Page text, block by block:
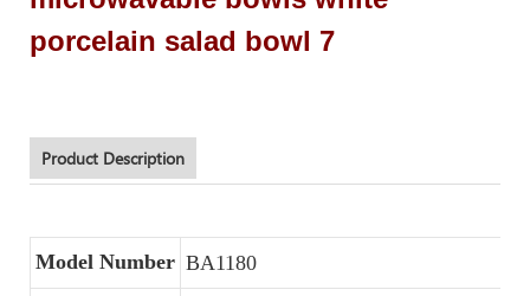
Product Description
Model Number BA1180